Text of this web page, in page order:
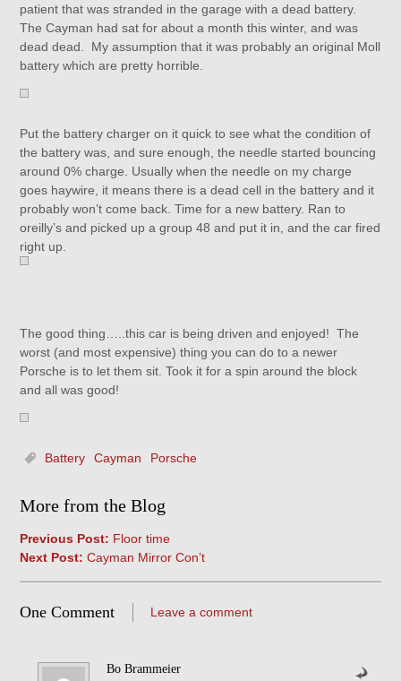
patient that was stranded in the garage with a dead battery.
The Cayman had sat for about a month this winter, and was
dead dead. My assumption that it was probably an original Moll
battery which are pretty horrible.
Put the battery charger on it quick to see what the condition of
the battery was, and sure enough, the needle started bouncing
around 0% charge. Usually when the needle on my charge
goes haywire, it means there is a dead cell in the battery and it
probably won’t come back. Time for a new battery. Ran to
oreilly’s and picked up a group 48 and put it in, and the car fired
right up.
The good thing…..this car is being driven and enjoyed! The
worst (and most expensive) thing you can do to a newer
Porsche is to let them sit. Took it for a spin around the block
and all was good!
Battery Cayman Porsche
More from the Blog
Previous Post: Floor time
Next Post: Cayman Mirror Con’t
One Comment Leave a comment
Bo Brammeier